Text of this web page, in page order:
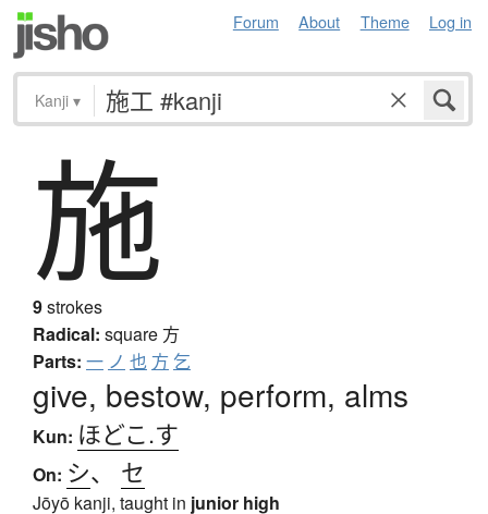
Forum About Theme Log in
Kanji ▾
施
9strokes
Radical: square方
Parts: 一 ノ 也 方 乞
give, bestow, perform, alms
Kun: ほどこ.す
On: シ、 セ
Jōyō kanji, taught in junior high